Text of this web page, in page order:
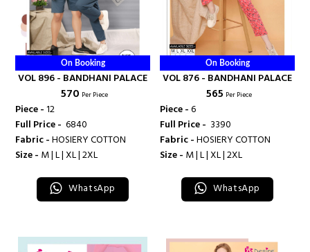
On Booking
VOL 896 - BANDHANI PALACE
₹ 570 Per Piece
Piece -12
Full Price - ₹ 6840
Fabric -HOSIERY COTTON
Size - M | L | XL | 2XL
WhatsApp
On Booking
VOL 876 - BANDHANI PALACE
₹ 565 Per Piece
Piece -6
Full Price - ₹ 3390
Fabric -HOSIERY COTTON
Size - M | L | XL | 2XL
WhatsApp